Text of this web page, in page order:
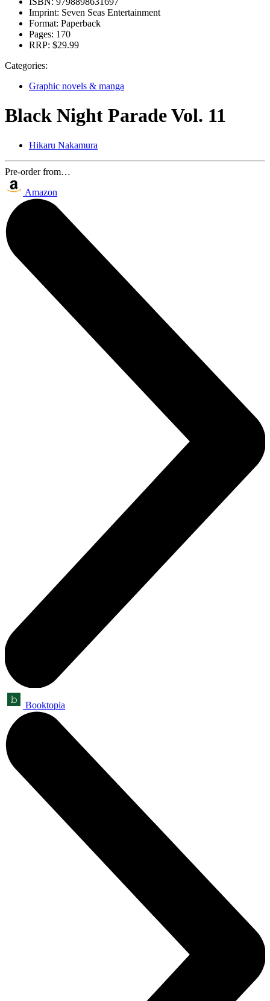
Imprint: Seven Seas Entertainment
Format: Paperback
Pages: 170
RRP: $29.99
Categories:
Graphic novels & manga
Black Night Parade Vol. 11
Hikaru Nakamura
Pre-order from…
Amazon
Booktopia